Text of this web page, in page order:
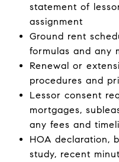
statement of
assignment
Ground rent
formulas and any
Renewal or
procedures and
Lessor consent
mortgages,
any fees and
HOA declaration,
study, recent